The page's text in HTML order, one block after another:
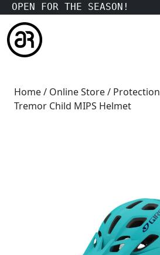
OPEN FOR THE SEASON!
Home/ Online Store/ Protection
Tremor Child MIPS Helmet